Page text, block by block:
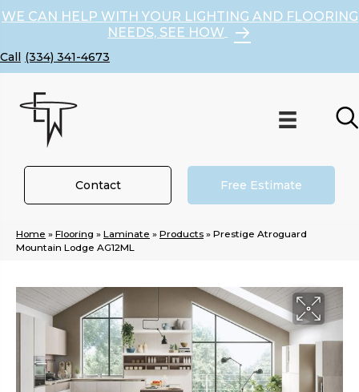
WE CAN HELP WITH YOUR LIGHTING AND FLOORING
NEEDS, SEE HOW
(334) 341-4673
Contact Free Estimate
Home » Flooring » Laminate » Products » Prestige Atroguard
Mountain Lodge AG12ML